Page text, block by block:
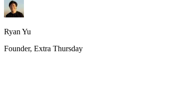
Ryan Yu
Founder, Extra Thursday